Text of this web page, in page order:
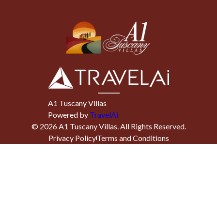
A1 Tuscany Villas
Powered by TravelAi
© 2026A1 Tuscany Villas. All Rights Reserved.
Privacy PolicyTerms and Conditions